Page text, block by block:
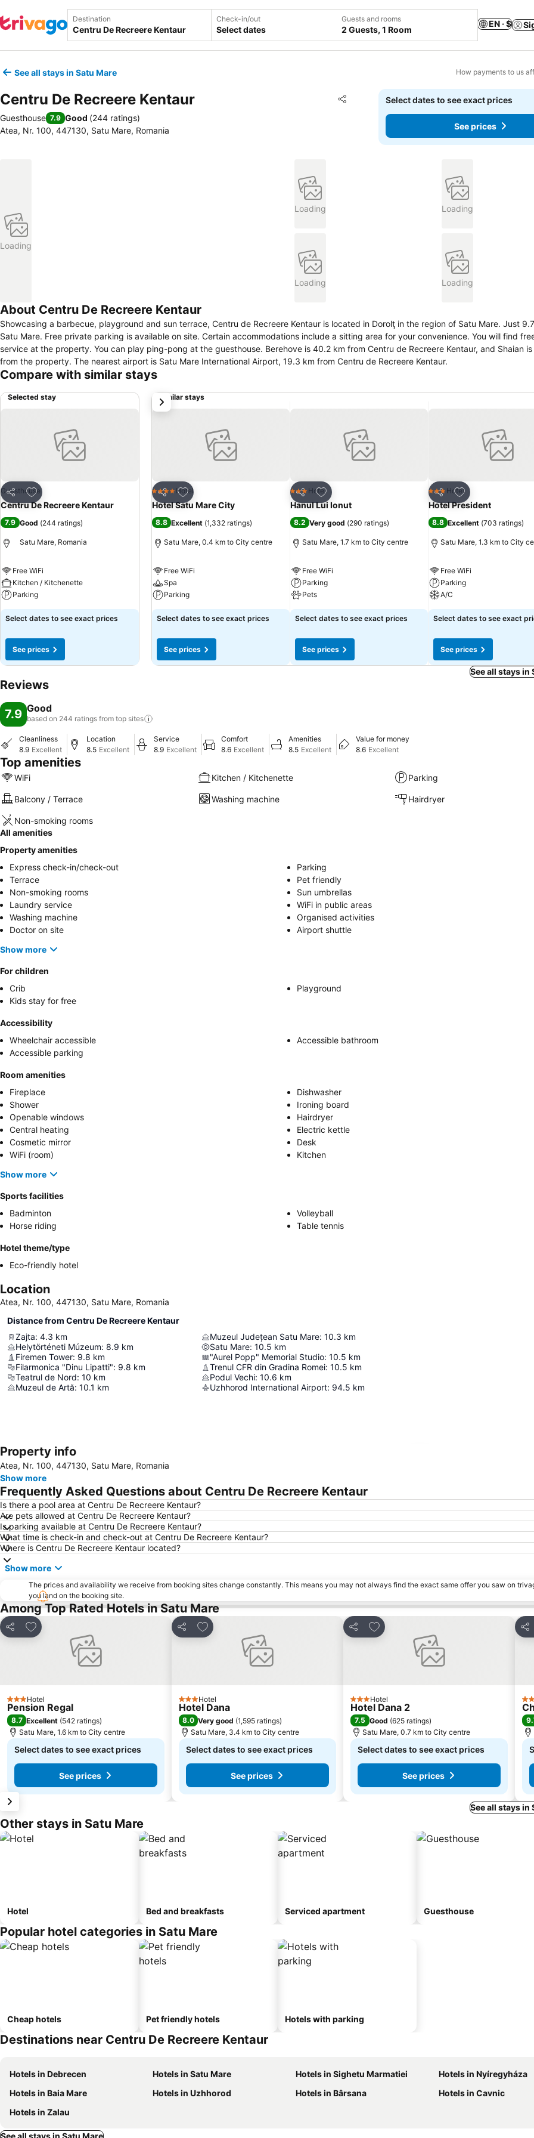
Destination Check-in/out
Select dates
Guests and rooms
2 Guests, 1 Room
EN · $
See all stays in Satu Mare How payments to us
Centru De Recreere Kentaur Share
Add to favorites
Guesthouse 7.9 Good (244 ratings)
Atea, Nr. 100, 447130, Satu Mare, Romania
Select dates to see exact prices
See prices
Loading
Loading Loading
Loading Loading
About Centru De Recreere Kentaur
Showcasing a barbecue, playground and sun terrace, Centru de Recreere Kentaur is located in Dorolţ in the region of Satu Mare. Just
Satu Mare. Free private parking is available on site. Certain accommodations include a sitting area for your convenience. You will find free shuttle
service at the property. You can play ping-pong at the guesthouse. Berehove is 40.2 km from Centru de Recreere Kentaur, and Shaian is 46.7 km
from the property. The nearest airport is Satu Mare International Airport, 19.3 km from Centru de Recreere Kentaur.
Compare with similar stays
Selected stay
Share
Add to favorites
Guesthouse
Centru De Recreere Kentaur
7.9 Good (244 ratings)
Satu Mare, Romania
Free WiFi
Kitchen / Kitchenette
Parking
Select dates to see exact prices
See prices
Similar stays
Share
Add to favorites
4 Stars Hotel
Hotel Satu Mare City
8.8 Excellent (1,332 ratings)
Satu Mare, 0.4 km to City centre
Free WiFi
Spa
Parking
Select dates to see exact prices
See prices
Share
Add to favorites
3 StarsHotel
Hanul Lui Ionut
8.2 Very good (290 ratings)
Satu Mare, 1.7 km to City centre
Free WiFi
Parking
Pets
Select dates to see exact prices
See prices
Share
Add to favorites
3 StarsHotel
Hotel President
8.8 Excellent (703 ratings)
Satu Mare, 1.3 km to City
Free WiFi
Parking
A/C
Select dates to see exact
See prices
next
See all stays in
Reviews
7.9 Good
based on 244 ratings from top sites
Cleanliness
8.9 Excellent
Location
8.5 Excellent
Service
8.9 Excellent
Comfort
8.6 Excellent
Amenities
8.5 Excellent
Value for money
8.6 Excellent
Top amenities
WiFi Kitchen / Kitchenette Parking
Balcony / Terrace Washing machine Hairdryer
Non-smoking rooms
All amenities
Property amenities
Express check-in/check-out
Parking
Terrace
Pet friendly
Non-smoking rooms
Sun umbrellas
Laundry service
WiFi in public areas
Washing machine
Organised activities
Doctor on site
Airport shuttle
Show more
For children
Crib
Playground
Kids stay for free
Accessibility
Wheelchair accessible
Accessible bathroom
Accessible parking
Room amenities
Fireplace
Dishwasher
Shower
Ironing board
Openable windows
Hairdryer
Central heating
Electric kettle
Cosmetic mirror
Desk
WiFi (room)
Kitchen
Show more
Sports facilities
Badminton
Volleyball
Horse riding
Table tennis
Hotel theme/type
Eco-friendly hotel
Location
Atea, Nr. 100, 447130, Satu Mare, Romania
Distance from Centru De Recreere Kentaur
Zajta: 4.3 km
Helytörténeti Múzeum: 8.9 km
Firemen Tower: 9.8 km
Filarmonica "Dinu Lipatti": 9.8 km
Teatrul de Nord: 10 km
Muzeul de Artă: 10.1 km
Muzeul Județean Satu Mare: 10.3 km
Satu Mare: 10.5 km
"Aurel Popp" Memorial Studio: 10.5 km
Trenul CFR din Gradina Romei: 10.5 km
Podul Vechi: 10.6 km
Uzhhorod International Airport: 94.5 km
Property info
Atea, Nr. 100, 447130, Satu Mare, Romania
Show more
Frequently Asked Questions about Centru De Recreere Kentaur
Is there a pool area at Centru De Recreere Kentaur?
Are pets allowed at Centru De Recreere Kentaur?
Is parking available at Centru De Recreere Kentaur?
What time is check-in and check-out at Centru De Recreere Kentaur?
Where is Centru De Recreere Kentaur located?
Show more
The prices and availability we receive from booking sites change constantly. This means you may not always find the exact same offer you saw on
you land on the booking site.
Among Top Rated Hotels in Satu Mare
Share
Add to favorites
3 StarsHotel
Pension Regal
8.7 Excellent (542 ratings)
Satu Mare, 1.6 km to City centre
Select dates to see exact prices
See prices
Share
Add to favorites
3 StarsHotel
Hotel Dana
8.0 Very good (1,595 ratings)
Satu Mare, 3.4 km to City centre
Select dates to see exact prices
See prices
Share
Add to favorites
3 StarsHotel
Hotel Dana 2
7.5 Good (625 ratings)
Satu Mare, 0.7 km to City centre
Select dates to see exact prices
See prices
4
See all stays in
Other stays in Satu Mare
Hotel Bed and breakfasts Serviced apartment Guesthouse
Popular hotel categories in Satu Mare
Cheap hotels Pet friendly hotels Hotels with parking
Destinations near Centru De Recreere Kentaur
Hotels in Debrecen Hotels in Satu Mare Hotels in Sighetu Marmatiei
Hotels in Nyíregyháza
Hotels in Baia Mare
Hotels in Uzhhorod Hotels in Bârsana
Hotels in Cavnic
Hotels in Zalau
See all stays in Satu Mare